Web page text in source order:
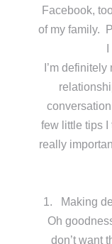
Facebook,
of my family.
I’m
few little tips
really
1. Making
Oh
don’t want